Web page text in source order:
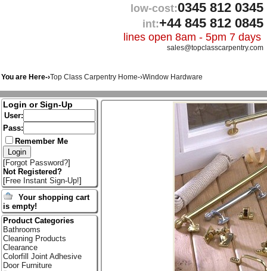
low-cost:0345 812 0345
int:+44 845 812 0845
lines open 8am - 5pm 7 days
sales@topclasscarpentry.com
You are Here-›Top Class Carpentry Home-›Window Hardware
Login or Sign-Up
User:
Pass:
Remember Me
[Forgot Password?]
Not Registered?
[Free Instant Sign-Up!]
Your shopping cart
is empty!
Product Categories
Bathrooms
Cleaning Products
Clearance
Colorfill Joint Adhesive
Door Furniture